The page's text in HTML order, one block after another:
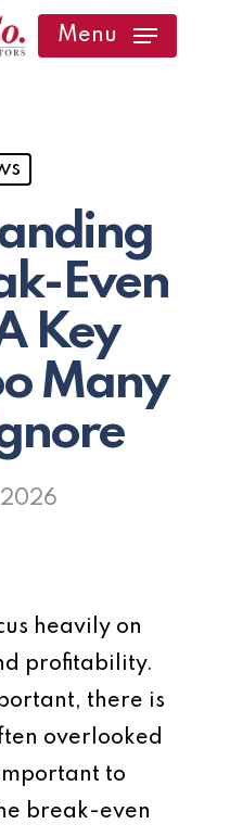
Menu
Even
Key
Many
heavily on
profitability.
there is
overlooked
to
break-even